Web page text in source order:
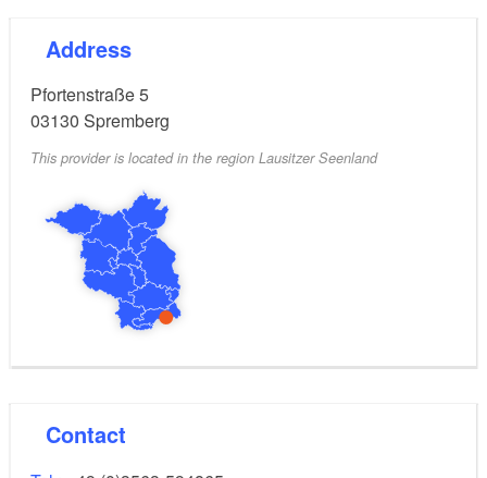
Address
Pfortenstraße 5
03130 Spremberg
This provider is located in the region Lausitzer Seenland
Contact